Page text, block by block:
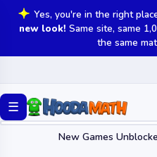
Yes, you're in the right
new look! Same site, same
the same
☰
New Games